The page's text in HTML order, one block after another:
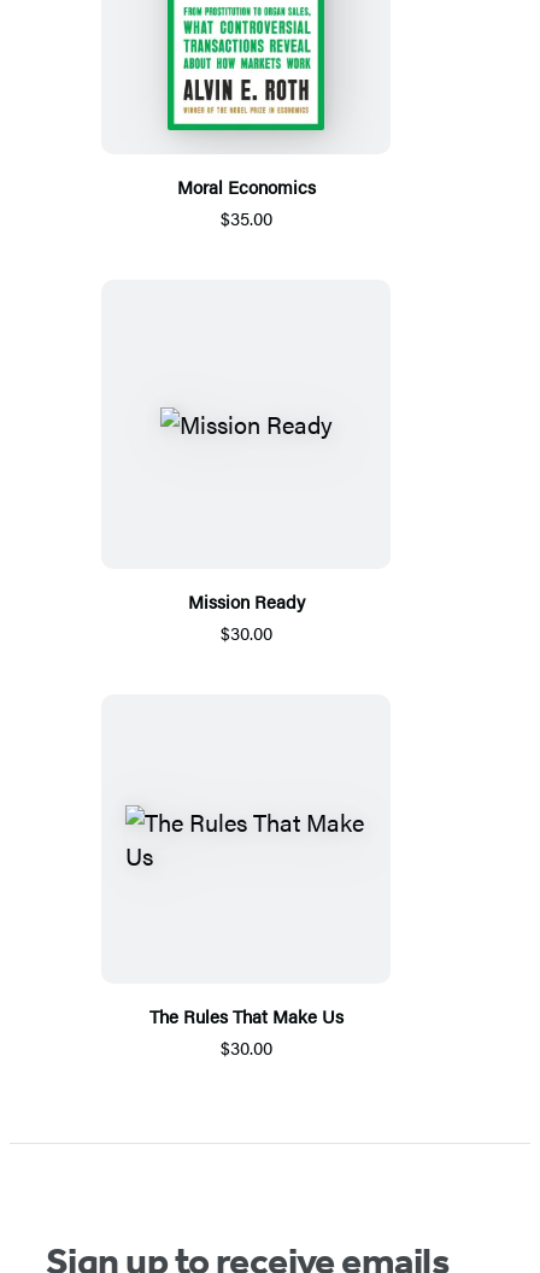
Moral Economics
$35.00
Mission Ready
$30.00
The Rules That Make Us
$30.00
Sign up to receive emails